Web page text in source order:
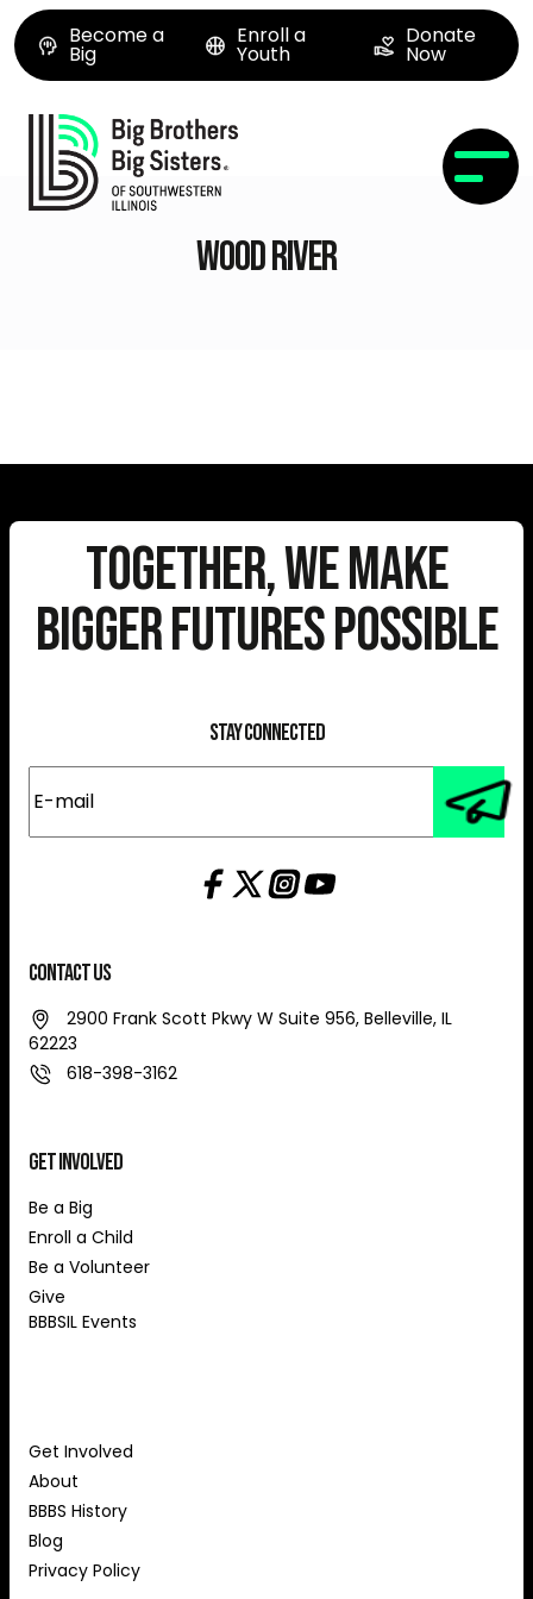
Become a
Big
Enroll a
Youth
Donate
Now
Wood River
Together, We Make
Bigger Futures Possible
Stay Connected
Contact Us
2900 Frank Scott Pkwy W Suite 956, Belleville, IL
62223
618-398-3162
Get Involved
Be a Big
Enroll a Child
Be a Volunteer
Give
BBBSIL Events
Get Involved
About
BBBS History
Blog
Privacy Policy